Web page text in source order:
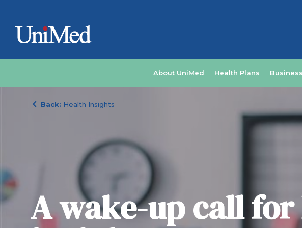
About UniMed Health Plans Business
chevron_left Back: Health Insights
A wake-up call